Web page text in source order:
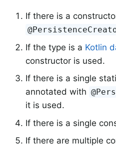
If there is a
If the type is a Kotlin
constructor is used.
If there is a single
annotated with
it is used.
If there is a single
If there are multiple